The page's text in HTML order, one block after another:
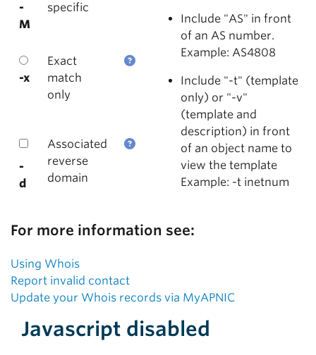
-
M
specific
Include "AS" in front
of an AS number.
Example: AS4808
Include "-t" (template
only) or "-v"
(template and
description) in front
of an object name to
view the template
Example: -t inetnum
-x
Exact
match
only
-
d
Associated
reverse
domain
For more information see:
Using Whois
Report invalid contact
Update your Whois records via MyAPNIC
Javascript disabled